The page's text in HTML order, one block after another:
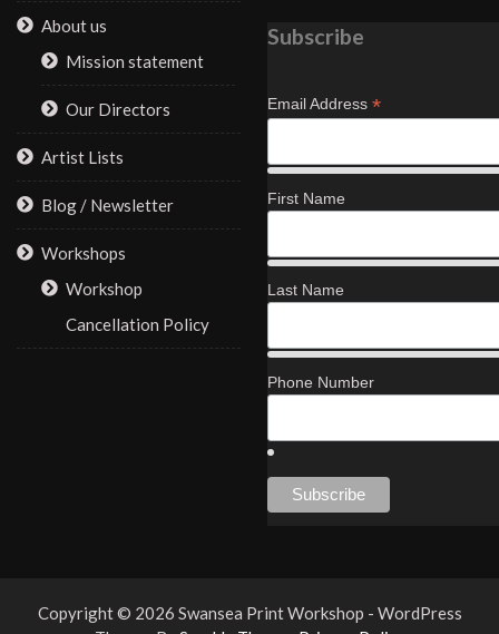
About us
Mission statement
Our Directors
Artist Lists
Blog / Newsletter
Workshops
Workshop
Cancellation Policy
Subscribe
Email Address *
First Name
Last Name
Phone Number
Copyright © 2026 Swansea Print Workshop - WordPress